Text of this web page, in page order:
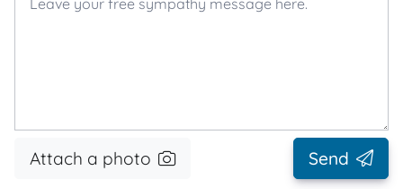
Attach a photo Send